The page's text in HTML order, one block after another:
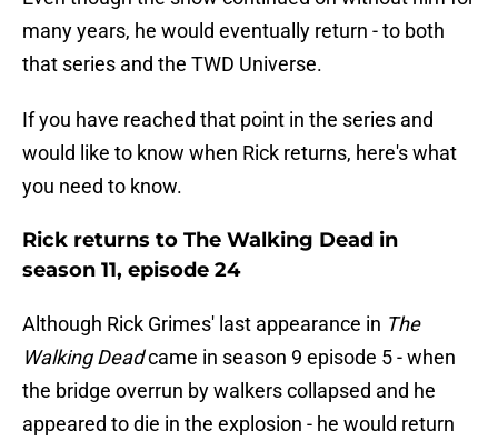
many years, he would eventually return - to both
that series and the TWD Universe.
If you have reached that point in the series and
would like to know when Rick returns, here's what
you need to know.
Rick returns to The Walking Dead in
season 11, episode 24
Although Rick Grimes' last appearance in The
Walking Deadcame in season 9 episode 5 - when
the bridge overrun by walkers collapsed and he
appeared to die in the explosion - he would return